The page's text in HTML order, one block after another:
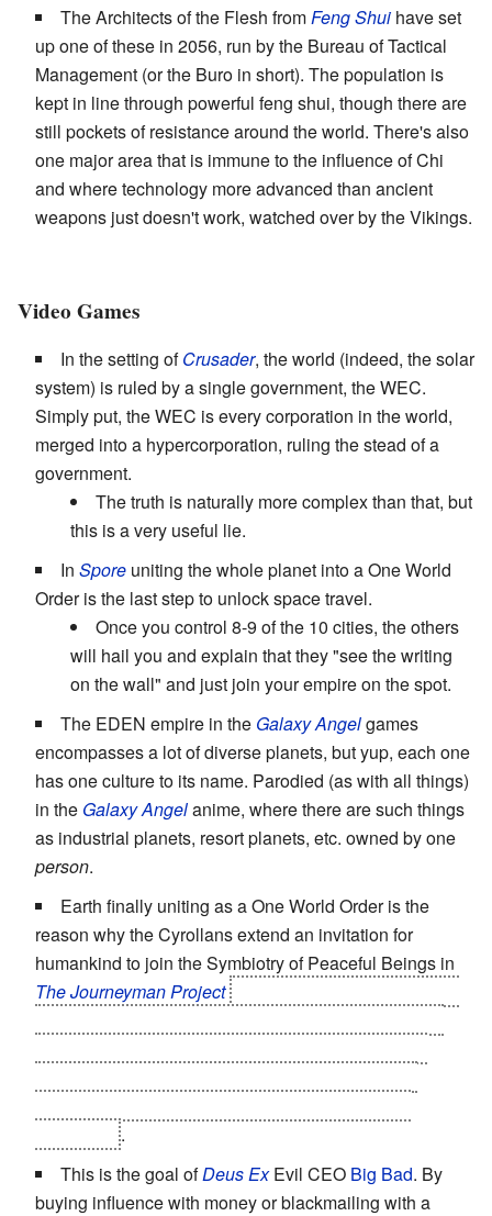
The Architects of the Flesh fromFeng Shui have set
up one of these in 2056, run by the Bureau of Tactical
Management (or the Buro in short). The population is
kept in line through powerful feng shui, though there are
still pockets of resistance around the world. There's also
one major area that is immune to the influence of Chi
and where technology more advanced than ancient
weapons just doesn't work, watched over by the Vikings.
Video Games
In the setting ofCrusader, the world (indeed, the solar
system) is ruled by a single government, the WEC.
Simply put, the WEC is every corporation in the world,
merged into a hypercorporation, ruling the stead of a
government.
The truth is naturally more complex than that, but
this is a very useful lie.
In Spore uniting the whole planet into a One World
Order is the last step to unlock space travel.
Once you control 8-9 of the 10 cities, the others
will hail you and explain that they "see the writing
on the wall" and just join your empire on the spot.
The EDEN empire in the Galaxy Angelgames
encompasses a lot of diverse planets, but yup, each one
has one culture to its name. Parodied (as with all things)
in the Galaxy Angelanime, where there are such things
as industrial planets, resort planets, etc. owned by one
person.
Earth finally uniting as a One World Order is the
reason why the Cyrollans extend an invitation for
humankind to join the Symbiotry of Peaceful Beings in
The Journeyman Project
.
This is the goal ofDeus ExEvil CEO Big Bad. By
buying influence with money or blackmailing with a